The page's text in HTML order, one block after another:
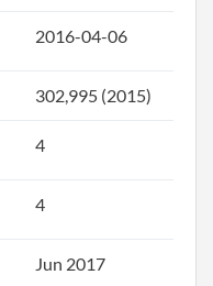
2016-04-06
302,995 (2015)
4
4
Jun 2017